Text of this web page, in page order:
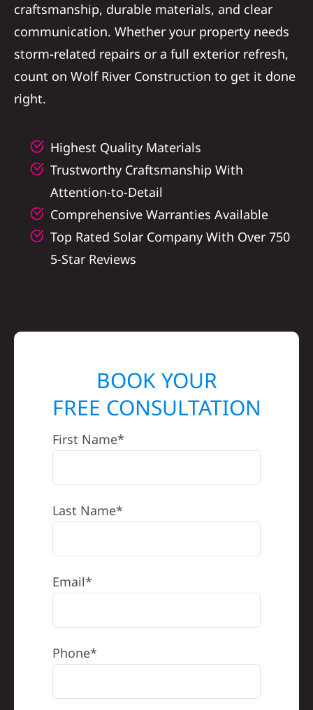
craftsmanship, durable materials, and clear
communication. Whether your property needs
storm-related repairs or a full exterior refresh,
count on Wolf River Construction to get it done
right.
Highest Quality Materials
Trustworthy Craftsmanship With
Attention-to-Detail
Comprehensive Warranties Available
Top Rated Solar Company With Over 750
5-Star Reviews
BOOK YOUR
FREE CONSULTATION
First Name*
Last Name*
Email*
Phone*